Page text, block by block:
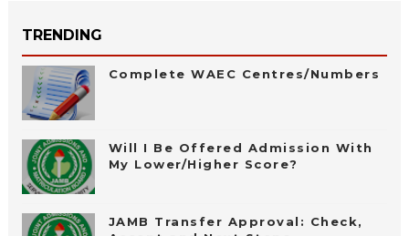
TRENDING
Complete WAEC Centres/Numbers
Will I Be Offered Admission With
My Lower/Higher Score?
JAMB Transfer Approval: Check,